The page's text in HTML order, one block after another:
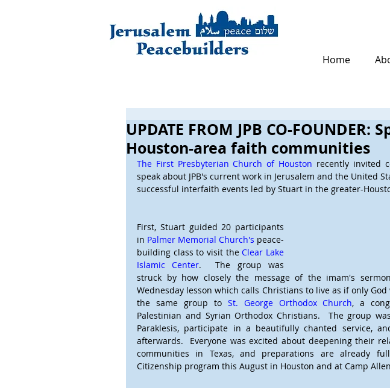
Home
UPDATE FROM JPB CO-FOUNDER:
Houston-area faith communities
The First Presbyterian Church of Houston recently invited
speak about JPB's current work in Jerusalem and the United
successful interfaith events led by Stuart in the greater-
First, Stuart guided 20 participants
in Palmer Memorial Church's peace-
building class to visit the Clear Lake
Islamic Center.  The group was
struck by how closely the message of the imam's
Wednesday lesson which calls Christians to live as if only
the same group to St. George Orthodox Church, a
Palestinian and Syrian Orthodox Christians.  The group
Paraklesis, participate in a beautifully chanted service,
afterwards.  Everyone was excited about deepening their
communities in Texas, and preparations are already
Citizenship program this August in Houston and at Camp